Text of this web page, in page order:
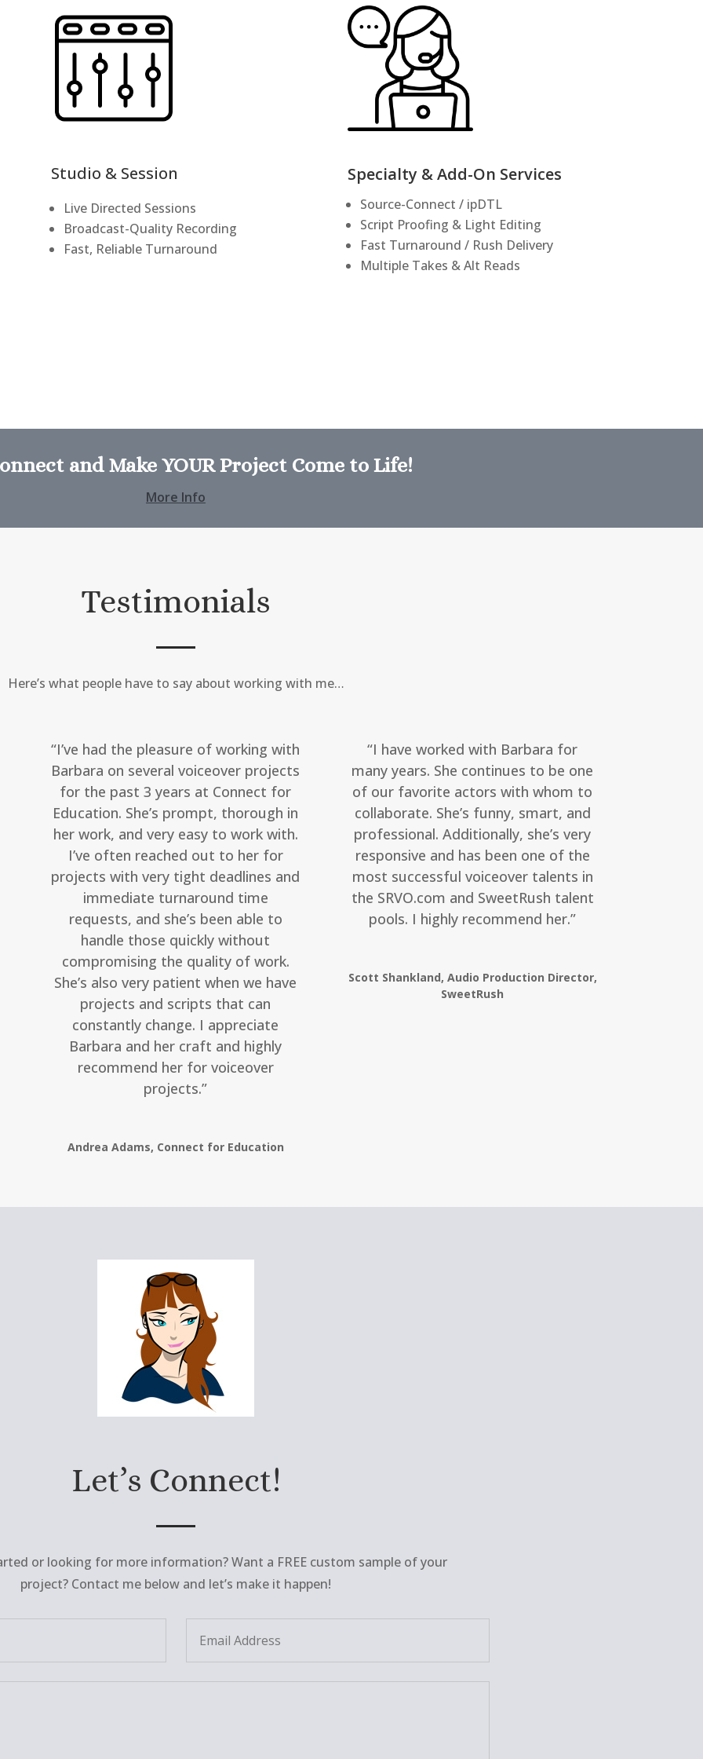
Studio & Session
Live Directed Sessions
Broadcast-Quality Recording
Fast, Reliable Turnaround
Specialty & Add-On Services
Source-Connect / ipDTL
Script Proofing & Light Editing
Fast Turnaround / Rush Delivery
Multiple Takes & Alt Reads
and Make YOUR Project Come to Life!
More Info
Testimonials
Here’s what people have to say about working with me…
“I’ve had the pleasure of working with
Barbara on several voiceover projects
for the past 3 years at Connect for
Education. She’s prompt, thorough in
her work, and very easy to work with.
I’ve often reached out to her for
projects with very tight deadlines and
immediate turnaround time
requests, and she’s been able to
handle those quickly without
compromising the quality of work.
She’s also very patient when we have
projects and scripts that can
constantly change. I appreciate
Barbara and her craft and highly
recommend her for voiceover
projects.”
Andrea Adams, Connect for Education
“I have worked with Barbara for
many years. She continues to be one
of our favorite actors with whom to
collaborate. She’s funny, smart, and
professional. Additionally, she’s very
responsive and has been one of the
most successful voiceover talents in
the SRVO.com and SweetRush talent
pools. I highly recommend her.”
Scott Shankland, Audio Production Director,
SweetRush
Let’s Connect!
or looking for more information? Want a FREE custom sample of your
project? Contact me below and let’s make it happen!